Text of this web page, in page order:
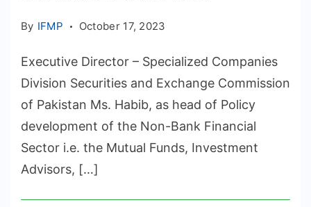
By IFMP October 17, 2023
Executive Director – Specialized Companies
Division Securities and Exchange Commission
of Pakistan Ms. Habib, as head of Policy
development of the Non-Bank Financial
Sector i.e. the Mutual Funds, Investment
Advisors, […]